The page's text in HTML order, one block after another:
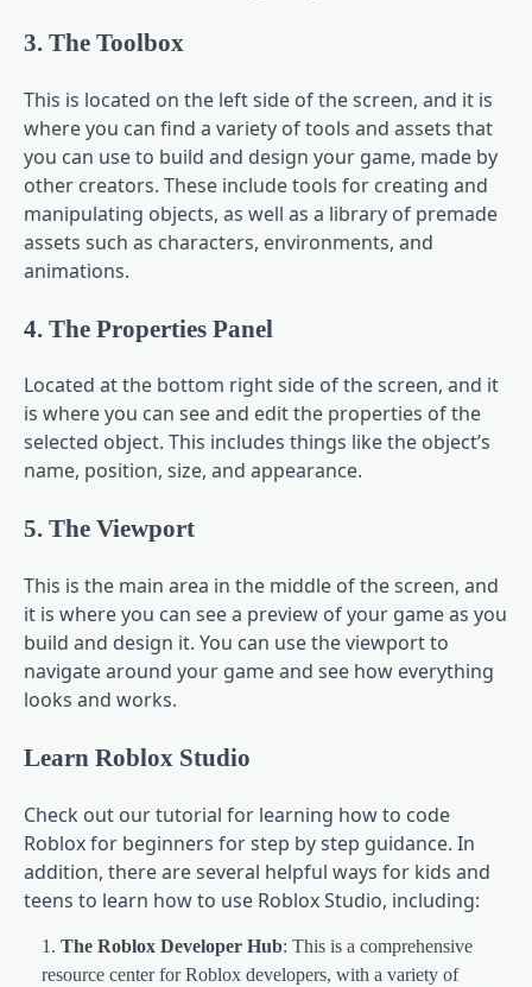
3. The Toolbox
This is located on the left side of the screen, and it is
where you can find a variety of tools and assets that
you can use to build and design your game, made by
other creators. These include tools for creating and
manipulating objects, as well as a library of premade
assets such as characters, environments, and
animations.
4. The Properties Panel
Located at the bottom right side of the screen, and it
is where you can see and edit the properties of the
selected object. This includes things like the object’s
name, position, size, and appearance.
5. The Viewport
This is the main area in the middle of the screen, and
it is where you can see a preview of your game as you
build and design it. You can use the viewport to
navigate around your game and see how everything
looks and works.
Learn Roblox Studio
Check out our tutorial for learning how to code
Roblox for beginners for step by step guidance. In
addition, there are several helpful ways for kids and
teens to learn how to use Roblox Studio, including:
The Roblox Developer Hub: This is a comprehensive
resource center for Roblox developers, with a variety of